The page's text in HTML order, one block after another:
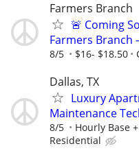
Farmers Branch
🚨 Coming
Farmers Branch
8/5 $16- $18.50
Dallas, TX
Luxury
Maintenance
8/5 Hourly Base
Residential